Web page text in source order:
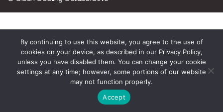
By continuing to use this website, you agree to the use of
cookies on your device, as described in our Privacy Policy,
unless you have disabled them. You can change your cookie
settings at any time; however, some portions of our website
may not function properly.
Accept